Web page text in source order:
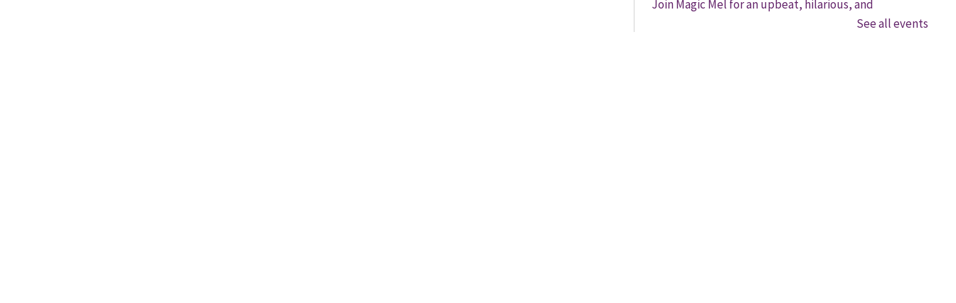
Join Magic Mel for an upbeat, hilarious, and
interactive magical experience! Space is limited. Free
See all events